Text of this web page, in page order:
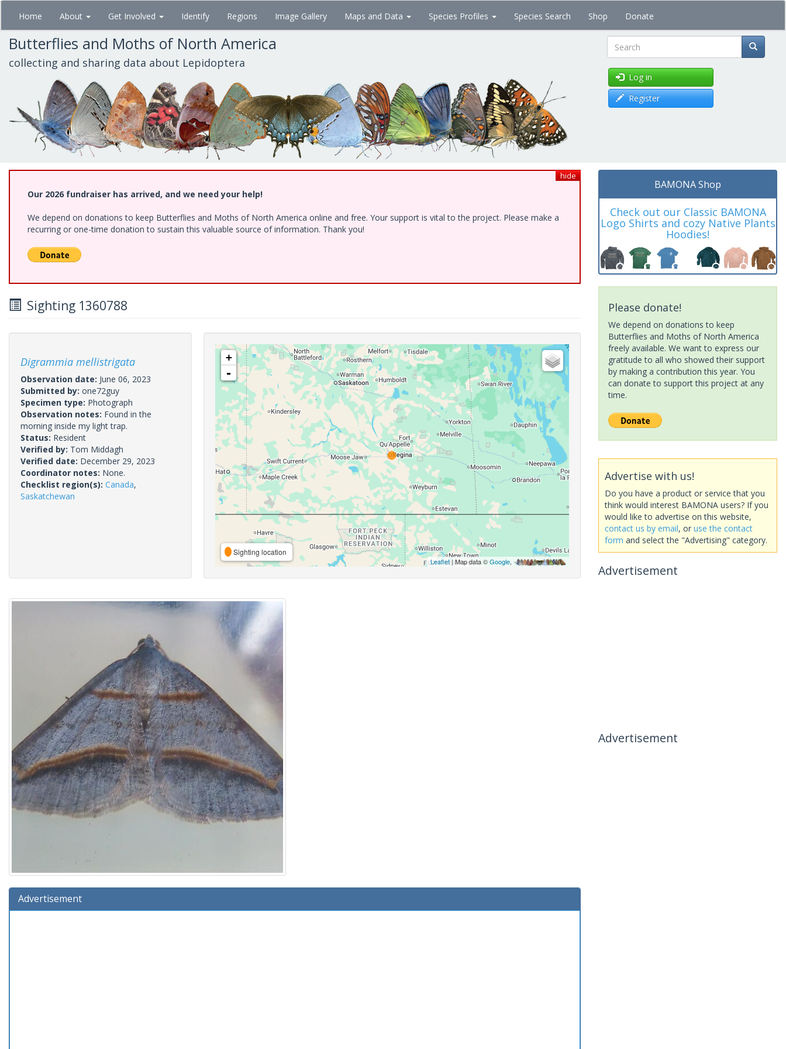
Skip
main
content
Home About Get Involved Identify Regions Image Gallery Maps and Data Species Profiles Species Search Shop Donate
Butterflies and Moths of North America
collecting and sharing data about Lepidoptera Search
Log in
Register
hide
Our 2026 fundraiser has arrived, and we need your help!
We depend on donations to keep Butterflies and Moths of North America online and free. Your support is vital to the project. Please make a
recurring or one-time donation to sustain this valuable source of information. Thank you!
Sighting 1360788
Digrammia mellistrigata
Observation date: June 06, 2023
Submitted by: one72guy
Specimen type: Photograph
Observation notes: Found in the
morning inside my light trap.
Status: Resident
Verified by: Tom Middagh
Verified date: December 29, 2023
Coordinator notes: None.
Checklist region(s): Canada,
Saskatchewan
+
-
Sighting location
Leaflet| Map data ©Google,
Advertisement
BAMONA Shop
Check out our Classic BAMONA
Logo Shirts and cozy Native Plants
Hoodies!
Please donate!
We depend on donations to keep
Butterflies and Moths of North America
freely available. We want to express our
gratitude to all who showed their support
by making a contribution this year. You
can donate to support this project at any
time.
Advertise with us!
Do you have a product or service that you
think would interest BAMONA users? If you
would like to advertise on this website,
contact us by email, or use the contact
form and select the "Advertising" category.
Advertisement
Advertisement